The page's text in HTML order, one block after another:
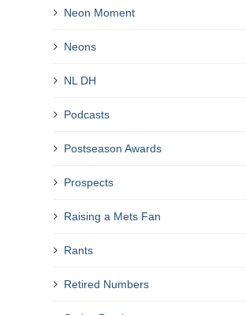
Neon Moment
Neons
NL DH
Podcasts
Postseason Awards
Prospects
Raising a Mets Fan
Rants
Retired Numbers